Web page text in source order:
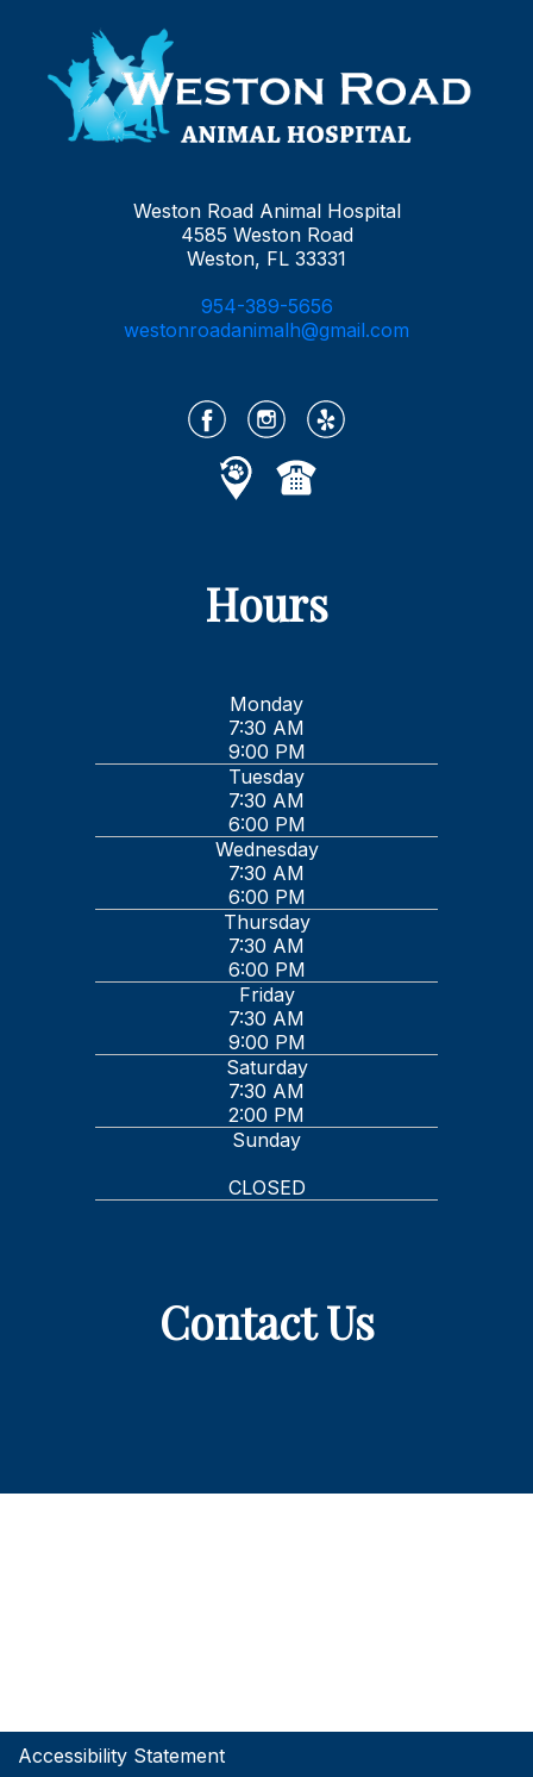
Weston Road Animal Hospital
4585 Weston Road
Weston, FL 33331
954-389-5656
westonroadanimalh@gmail.com
Hours
Monday
7:30 AM
9:00 PM
Tuesday
7:30 AM
6:00 PM
Wednesday
7:30 AM
6:00 PM
Thursday
7:30 AM
6:00 PM
Friday
7:30 AM
9:00 PM
Saturday
7:30 AM
2:00 PM
Sunday
CLOSED
Contact Us
Accessibility Statement